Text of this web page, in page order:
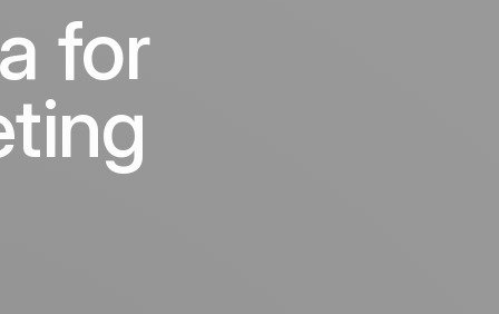
The CRM and marketing automation
platform
and always know the next action to take.
Positive
in the
news
for